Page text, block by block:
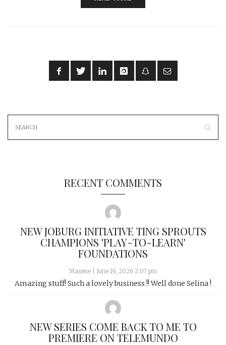
RECENT COMMENTS
NEW JOBURG INITIATIVE TING SPROUTS
CHAMPIONS 'PLAY-TO-LEARN'
FOUNDATIONS
Maxene June 19, 2026 2:07 pm
Amazing stuff! Such a lovely business !! Well done Selina !
NEW SERIES COME BACK TO ME TO
PREMIERE ON TELEMUNDO